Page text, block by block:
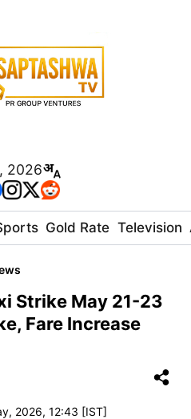
2026
Gold Rate Television
Strike May 21-23
Fare Increase
2026, 12:43 [IST]